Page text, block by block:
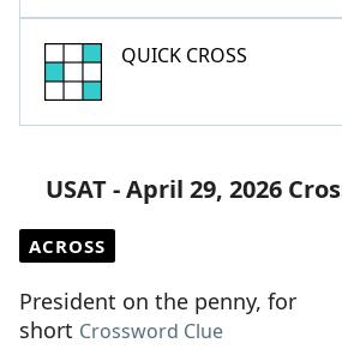
QUICK CROSS
USAT - April 29, 2026
ACROSS
President on the penny, for
short Crossword Clue